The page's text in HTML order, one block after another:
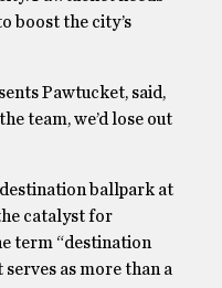
boost the city’s
Pawtucket, said,
team, we’d lose out
ballpark at
catalyst for
term “destination
as more than a